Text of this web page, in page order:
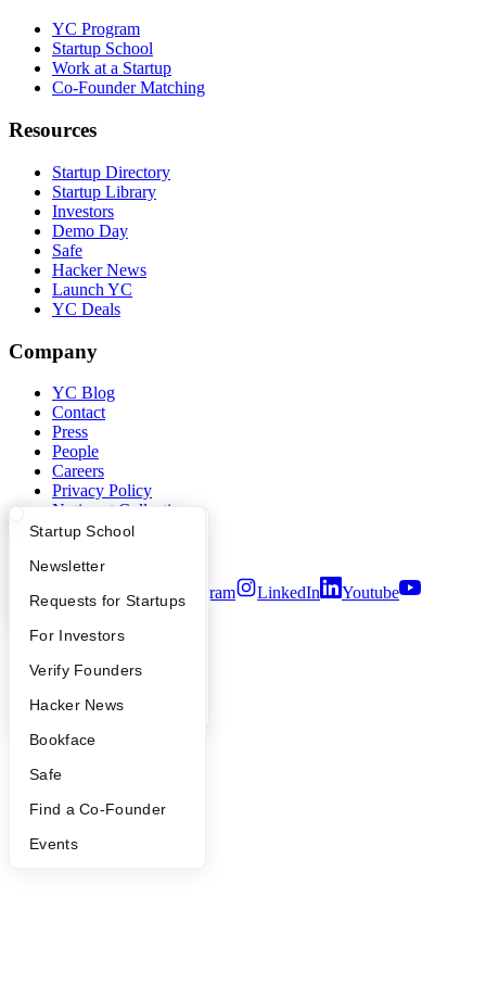
What Happens at YC?
Apply
YC Interview Guide
FAQ
People
YC Blog
Startup Directory
Founder Directory
Launch YC
Startup School
Newsletter
Requests for Startups
For Investors
Verify Founders
Hacker News
Bookface
Safe
Find a Co-Founder
Events
YC Program
Startup School
Work at a Startup
Co-Founder Matching
Resources
Startup Directory
Startup Library
Investors
Demo Day
Safe
Hacker News
Launch YC
YC Deals
Company
YC Blog
Contact
Press
People
Careers
Privacy Policy
Notice at Collection
Security
Twitter Facebook Instagram LinkedIn
Youtube
2026Y Combinator